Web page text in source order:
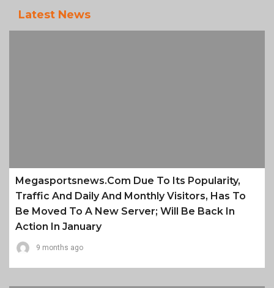
Latest News
Megasportsnews.com Due To Its Popularity,
Traffic And Daily And Monthly Visitors, Has To
Be Moved To A New Server; Will Be Back In
Action In January
9 months ago